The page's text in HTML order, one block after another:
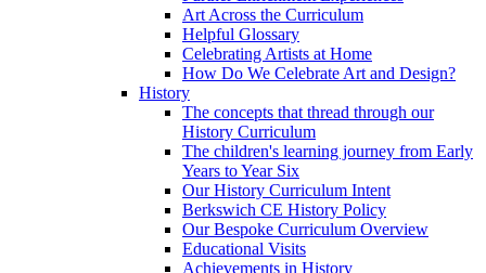
Art Across the Curriculum
Helpful Glossary
Celebrating Artists at Home
How Do We Celebrate Art and Design?
History
The concepts that thread through our
History Curriculum
The children's learning journey from Early
Years to Year Six
Our History Curriculum Intent
Berkswich CE History Policy
Our Bespoke Curriculum Overview
Educational Visits
Achievements in History